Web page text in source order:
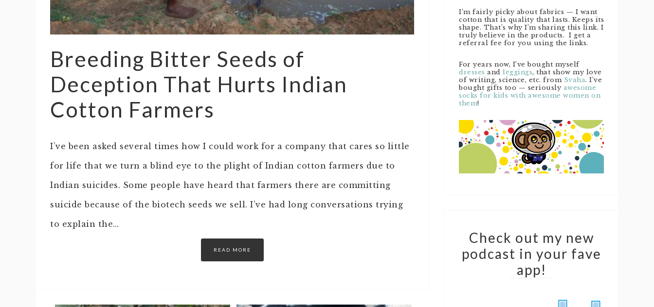
Breeding Bitter Seeds of
Deception That Hurts Indian
Cotton Farmers
I’ve been asked several times how I could work for a company that cares so little
for life that we turn a blind eye to the plight of Indian cotton farmers due to
Indian suicides. Some people have heard that farmers there are committing
suicide because of the biotech seeds we sell. I’ve had long conversations trying
to explain the…
READ MORE
I’m fairly picky about fabrics — I want
cotton that is quality that lasts. Keeps its
shape. That’s why I’m sharing this link. I
truly believe in the products. I get a
referral fee for you using the links.
For years now, I’ve bought myself
dresses and leggings, that show my love
of writing, science, etc. from Svaha. I’ve
bought gifts too — seriously awesome
socks for kids with awesome women on
them!
Check out my new
podcast in your fave
app!